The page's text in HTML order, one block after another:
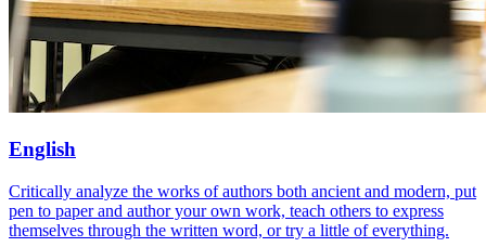
English
Critically analyze the works of authors both ancient and modern, put
pen to paper and author your own work, teach others to express
themselves through the written word, or try a little of everything.